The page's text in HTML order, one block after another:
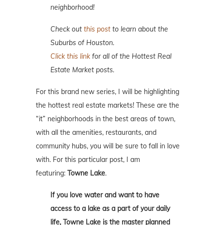
neighborhood!
Check out this post to learn about the
Suburbs of Houston.
Click this link for all of the Hottest Real
Estate Market posts.
For this brand new series, I will be highlighting
the hottest real estate markets! These are the
“it” neighborhoods in the best areas of town,
with all the amenities, restaurants, and
community hubs, you will be sure to fall in love
with. For this particular post, I am
featuring: Towne Lake.
If you love water and want to have
access to a lake as a part of your daily
life, Towne Lake is the master planned